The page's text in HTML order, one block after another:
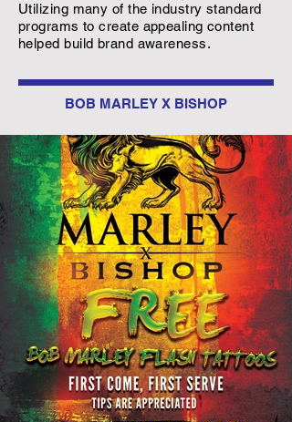
Utilizing many of the industry standard
programs to create appealing content
helped build brand awareness.
BOB MARLEY X BISHOP